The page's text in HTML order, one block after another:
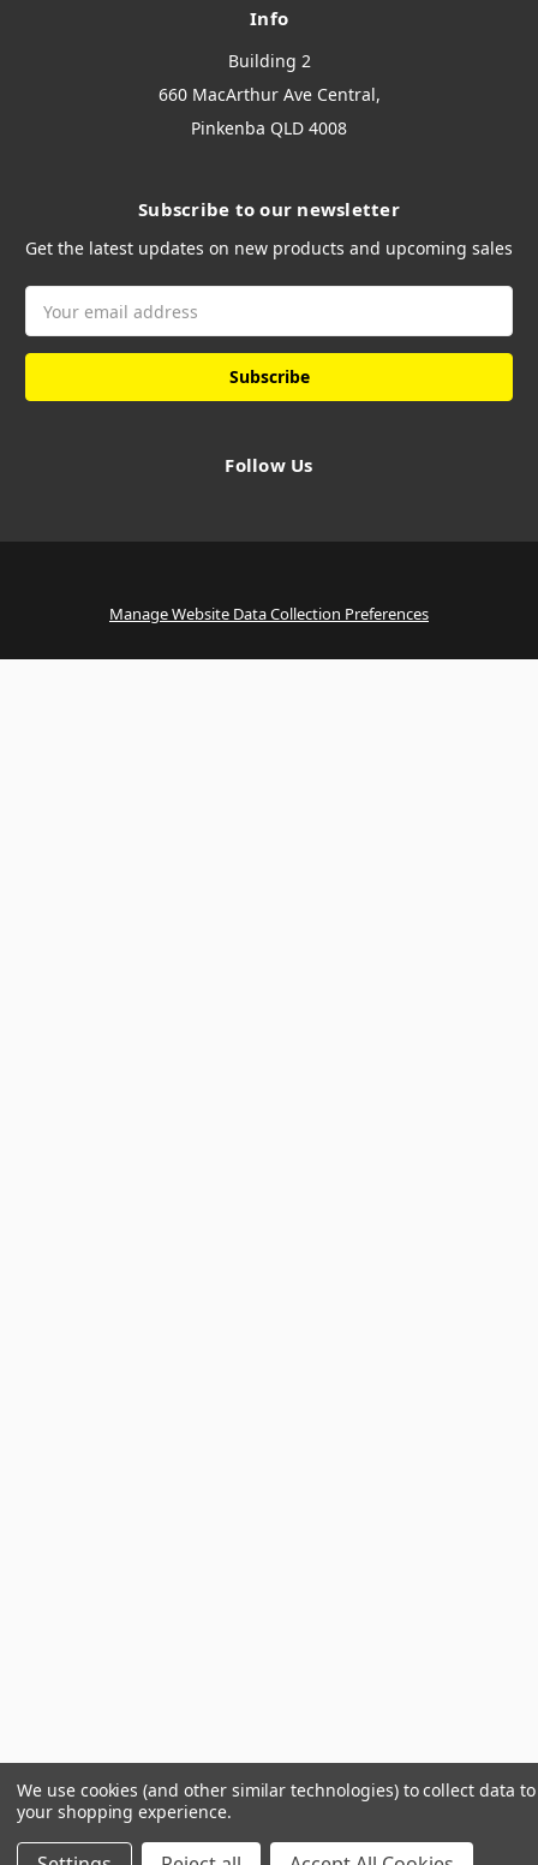
Info
Building 2
660 MacArthur Ave Central,
Pinkenba QLD 4008
Subscribe to our newsletter
Get the latest updates on new products and upcoming sales
Address
Follow Us
Manage Website Data Collection Preferences
We use cookies (and other similar technologies) to collect data
your shopping experience.